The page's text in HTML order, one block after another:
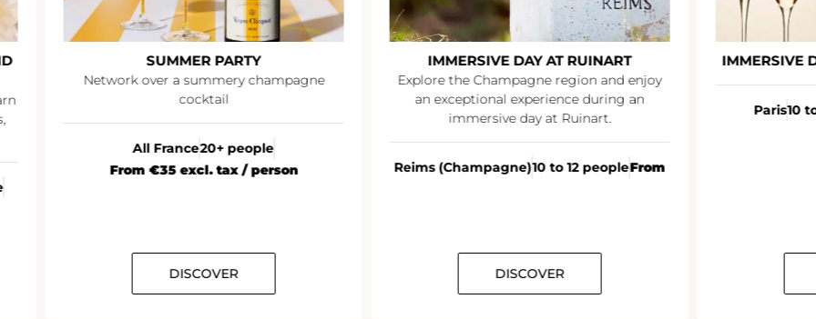
IMMERSIVE DAY AT RUINART
Explore the Champagne region and enjoy
an exceptional experience during an
Reims (Champagne)10 to 12 people
DISCOVER
IMMERSIVE DAY AT VEUVE CLICQUOT
Paris 10 to 12 people À partir de
DISCOVER
Paris10